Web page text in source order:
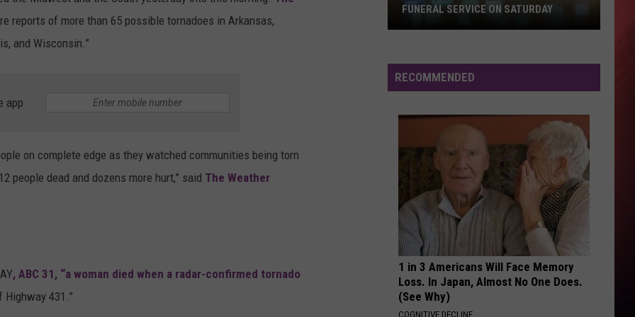
Stith
Fly - Single
VIEW ALL RECENTLY PLAYED SONGS
reports of more than 65 possible tornadoes in Arkansas,
and Wisconsin.”
app
on complete edge as they watched communities being torn
people dead and dozens more hurt,” said The Weather
, ABC 31, “a woman died when a radar-confirmed tornado
431.”
Watch
Will
Service
FUNERAL SERVICE ON SATURDAY
RECOMMENDED
1 in 3 Americans Will Face Memory
Loss. In Japan, Almost No One Does.
(See Why)
COGNITIVE DECLINE